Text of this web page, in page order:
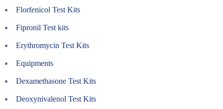
Florfenicol Test Kits
Fipronil Test kits
Erythromycin Test Kits
Equipments
Dexamethasone Test Kits
Deoxynivalenol Test Kits